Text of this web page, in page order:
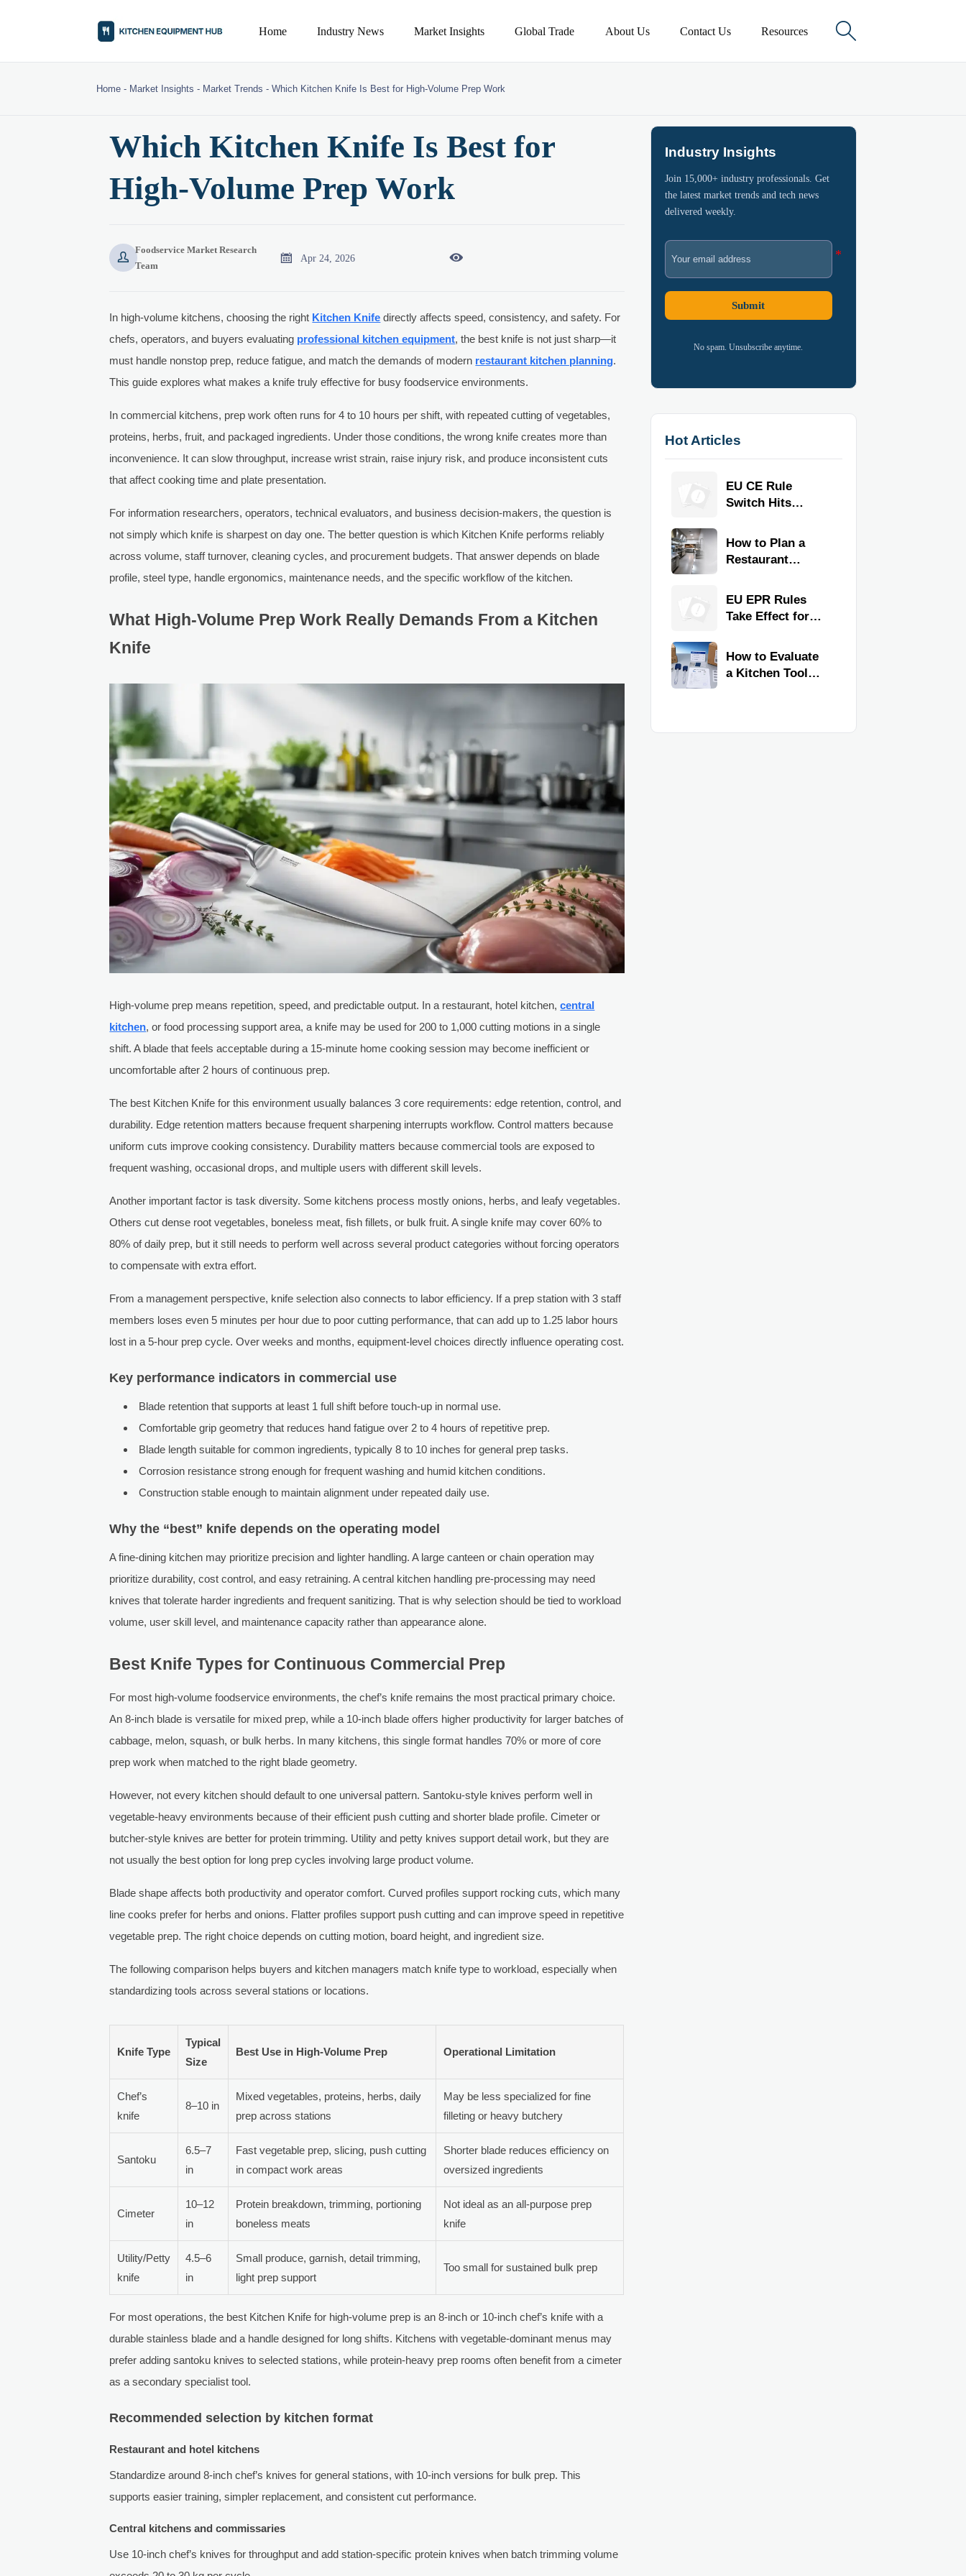
Home Industry News Market Insights Global Trade About Us Contact Us Resources 
Home - Market Insights - Market Trends -Which Kitchen Knife Is Best for High-Volume Prep Work
Which Kitchen Knife Is Best for
High-Volume Prep Work

Foodservice Market Research
Team
 Apr 24, 2026 
In high-volume kitchens, choosing the right Kitchen Knife directly affects speed, consistency, and safety. For
chefs, operators, and buyers evaluating professional kitchen equipment, the best knife is not just sharp—it
must handle nonstop prep, reduce fatigue, and match the demands of modern restaurant kitchen planning.
This guide explores what makes a knife truly effective for busy foodservice environments.
In commercial kitchens, prep work often runs for 4 to 10 hours per shift, with repeated cutting of vegetables,
proteins, herbs, fruit, and packaged ingredients. Under those conditions, the wrong knife creates more than
inconvenience. It can slow throughput, increase wrist strain, raise injury risk, and produce inconsistent cuts
that affect cooking time and plate presentation.
For information researchers, operators, technical evaluators, and business decision-makers, the question is
not simply which knife is sharpest on day one. The better question is which Kitchen Knife performs reliably
across volume, staff turnover, cleaning cycles, and procurement budgets. That answer depends on blade
profile, steel type, handle ergonomics, maintenance needs, and the specific workflow of the kitchen.
What High-Volume Prep Work Really Demands From a Kitchen
Knife
High-volume prep means repetition, speed, and predictable output. In a restaurant, hotel kitchen,central
kitchen, or food processing support area, a knife may be used for 200 to 1,000 cutting motions in a single
shift. A blade that feels acceptable during a 15-minute home cooking session may become inefficient or
uncomfortable after 2 hours of continuous prep.
The best Kitchen Knife for this environment usually balances 3 core requirements: edge retention, control, and
durability. Edge retention matters because frequent sharpening interrupts workflow. Control matters because
uniform cuts improve cooking consistency. Durability matters because commercial tools are exposed to
frequent washing, occasional drops, and multiple users with different skill levels.
Another important factor is task diversity. Some kitchens process mostly onions, herbs, and leafy vegetables.
Others cut dense root vegetables, boneless meat, fish fillets, or bulk fruit. A single knife may cover 60% to
80% of daily prep, but it still needs to perform well across several product categories without forcing operators
to compensate with extra effort.
From a management perspective, knife selection also connects to labor efficiency. If a prep station with 3 staff
members loses even 5 minutes per hour due to poor cutting performance, that can add up to 1.25 labor hours
lost in a 5-hour prep cycle. Over weeks and months, equipment-level choices directly influence operating cost.
Key performance indicators in commercial use
Blade retention that supports at least 1 full shift before touch-up in normal use.
Comfortable grip geometry that reduces hand fatigue over 2 to 4 hours of repetitive prep.
Blade length suitable for common ingredients, typically 8 to 10 inches for general prep tasks.
Corrosion resistance strong enough for frequent washing and humid kitchen conditions.
Construction stable enough to maintain alignment under repeated daily use.
Why the “best” knife depends on the operating model
A fine-dining kitchen may prioritize precision and lighter handling. A large canteen or chain operation may
prioritize durability, cost control, and easy retraining. A central kitchen handling pre-processing may need
knives that tolerate harder ingredients and frequent sanitizing. That is why selection should be tied to workload
volume, user skill level, and maintenance capacity rather than appearance alone.
Best Knife Types for Continuous Commercial Prep
For most high-volume foodservice environments, the chef’s knife remains the most practical primary choice.
An 8-inch blade is versatile for mixed prep, while a 10-inch blade offers higher productivity for larger batches of
cabbage, melon, squash, or bulk herbs. In many kitchens, this single format handles 70% or more of core
prep work when matched to the right blade geometry.
However, not every kitchen should default to one universal pattern. Santoku-style knives perform well in
vegetable-heavy environments because of their efficient push cutting and shorter blade profile. Cimeter or
butcher-style knives are better for protein trimming. Utility and petty knives support detail work, but they are
not usually the best option for long prep cycles involving large product volume.
Blade shape affects both productivity and operator comfort. Curved profiles support rocking cuts, which many
line cooks prefer for herbs and onions. Flatter profiles support push cutting and can improve speed in repetitive
vegetable prep. The right choice depends on cutting motion, board height, and ingredient size.
The following comparison helps buyers and kitchen managers match knife type to workload, especially when
standardizing tools across several stations or locations.
Knife Type
Typical
Size
Best Use in High-Volume Prep Operational Limitation
Chef’s
knife
8–10 in
Mixed vegetables, proteins, herbs, daily
prep across stations
May be less specialized for fine
filleting or heavy butchery
Santoku
6.5–7
in
Fast vegetable prep, slicing, push cutting
in compact work areas
Shorter blade reduces efficiency on
oversized ingredients
Cimeter
10–12
in
Protein breakdown, trimming, portioning
boneless meats
Not ideal as an all-purpose prep
knife
Utility/Petty
knife
4.5–6
in
Small produce, garnish, detail trimming,
light prep support
Too small for sustained bulk prep
For most operations, the best Kitchen Knife for high-volume prep is an 8-inch or 10-inch chef’s knife with a
durable stainless blade and a handle designed for long shifts. Kitchens with vegetable-dominant menus may
prefer adding santoku knives to selected stations, while protein-heavy prep rooms often benefit from a cimeter
as a secondary specialist tool.
Recommended selection by kitchen format
Restaurant and hotel kitchens
Standardize around 8-inch chef’s knives for general stations, with 10-inch versions for bulk prep. This
supports easier training, simpler replacement, and consistent cut performance.
Central kitchens and commissaries
Use 10-inch chef’s knives for throughput and add station-specific protein knives when batch trimming volume
Industry Insights
Join 15,000+ industry professionals. Get
the latest market trends and tech news
delivered weekly.
Submit
No spam. Unsubscribe anytime.
Hot Articles
EU CE Rule
Switch Hits
Kitchen
Equipment
How to Plan a
Restaurant
for Faster
Workflow and
EU EPR Rules
Take Effect for
Kitchen Imports
How to Evaluate
a Kitchen Tools